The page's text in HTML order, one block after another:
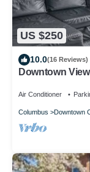
US $250
10.0(16 Reviews)
Downtown
Air Conditioner
Columbus Downtown